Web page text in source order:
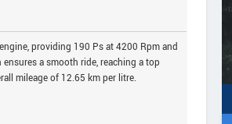
providing 190 Ps at 4200 Rpm and
a smooth ride, reaching a top
mileage of 12.65 km per litre.